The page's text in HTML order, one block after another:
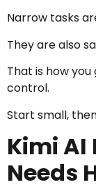
Narrow tasks
They are also
That is how
control.
Start small,
Kimi AI
Needs